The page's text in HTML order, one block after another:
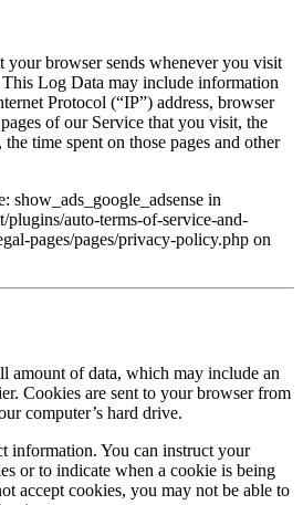
your browser sends whenever you visit
Log Data may include information
Protocol (“IP”) address, browser
of our Service that you visit, the
time spent on those pages and other
show_ads_google_adsense in
auto-terms-of-service-and-
pages/pages/privacy-policy.php on
amount of data, which may include an
Cookies are sent to your browser from
computer’s hard drive.
information. You can instruct your
or to indicate when a cookie is being
accept cookies, you may not be able to